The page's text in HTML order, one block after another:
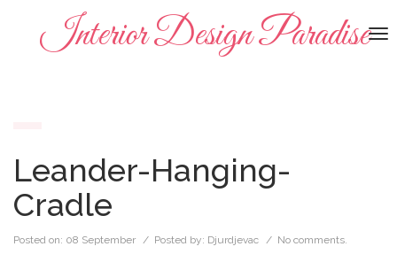
Interior Design Paradise
Leander-Hanging-
Cradle
Posted on: 08 September / Posted by: Djurdjevac / No comments.